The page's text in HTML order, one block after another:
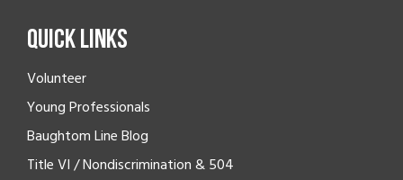
Quick Links
Volunteer
Young Professionals
Baughtom Line Blog
Title VI / Nondiscrimination & 504